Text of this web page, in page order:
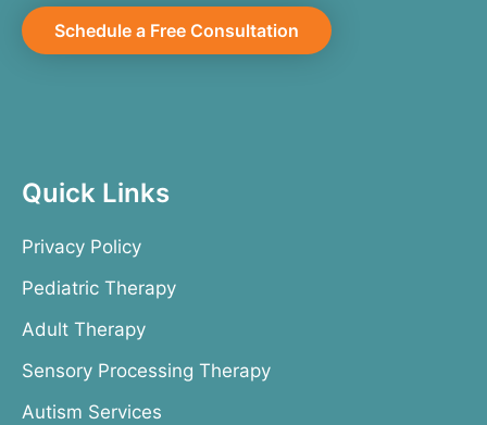
Schedule a Free Consultation
Quick Links
Privacy Policy
Pediatric Therapy
Adult Therapy
Sensory Processing Therapy
Autism Services